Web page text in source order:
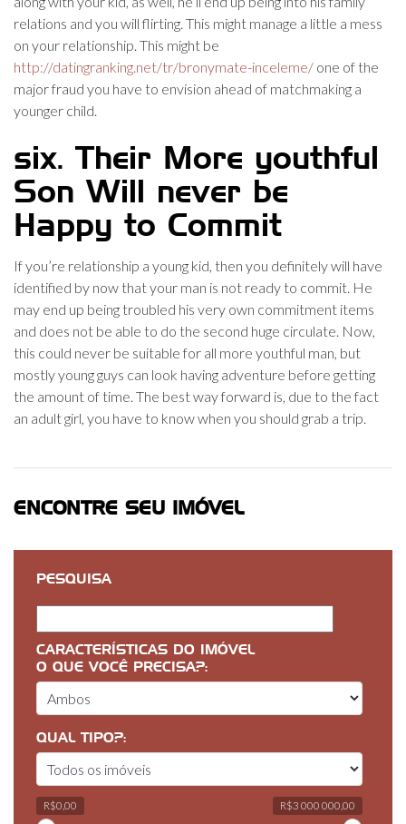
relations and you will flirting. This might manage a little a mess
on your relationship. This might be
http://datingranking.net/tr/bronymate-inceleme/ one of the
major fraud you have to envision ahead of matchmaking a
younger child.
six. Their More youthful
Son Will never be
Happy to Commit
If you’re relationship a young kid, then you definitely will have
identified by now that your man is not ready to commit. He
may end up being troubled his very own commitment items
and does not be able to do the second huge circulate. Now,
this could never be suitable for all more youthful man, but
mostly young guys can look having adventure before getting
the amount of time. The best way forward is, due to the fact
an adult girl, you have to know when you should grab a trip.
ENCONTRE SEU IMÓVEL
PESQUISA
CARACTERÍSTICAS DO IMÓVEL
O QUE VOCÊ PRECISA?:
QUAL TIPO?:
R$0,00 R$3 000 000,00